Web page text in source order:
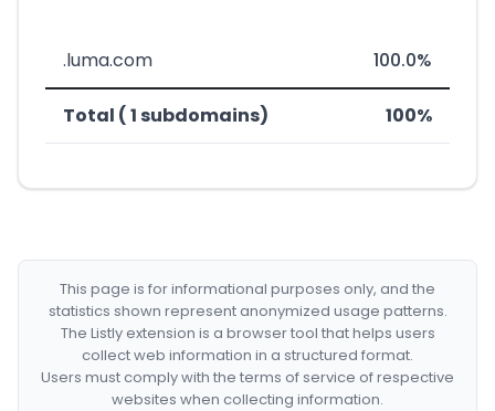
.luma.com 100.0%
Total ( 1 subdomains) 100%
This page is for informational purposes only, and the
statistics shown represent anonymized usage patterns.
The Listly extension is a browser tool that helps users
collect web information in a structured format.
Users must comply with the terms of service of respective
websites when collecting information.